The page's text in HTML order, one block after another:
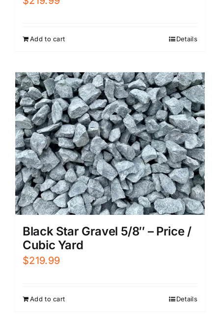
Add to cart Details
Black Star Gravel 5/8″ – Price /
Cubic Yard
$219.99
Add to cart Details